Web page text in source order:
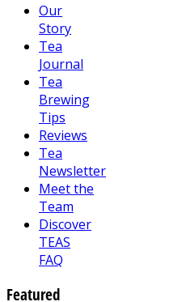
Our
Story
Tea
Journal
Tea
Brewing
Tips
Reviews
Tea
Newsletter
Meet the
Team
Discover
TEAS
FAQ
Featured